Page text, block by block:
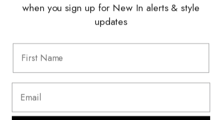
Shipping & Returns
Terms & Conditions
when you sign up for New In alerts & style
updates